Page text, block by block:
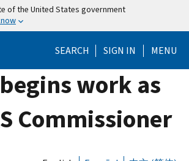
of the United States government
SEARCH SIGN IN MENU
work as
Commissioner